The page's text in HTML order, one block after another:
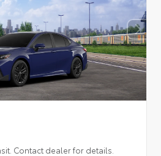
Contact dealer for details.